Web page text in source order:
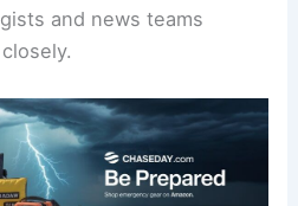
and news teams